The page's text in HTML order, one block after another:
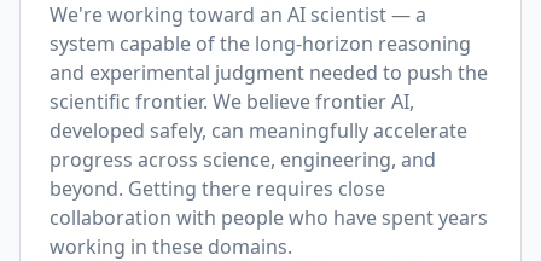
We're working toward an AI scientist — a
system capable of the long-horizon reasoning
and experimental judgment needed to push the
scientific frontier. We believe frontier AI,
developed safely, can meaningfully accelerate
progress across science, engineering, and
beyond. Getting there requires close
collaboration with people who have spent years
working in these domains.